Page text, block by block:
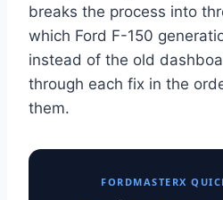
breaks the process into
which Ford F-150
instead of the old
through each fix in the
them.
FORDMASTERX